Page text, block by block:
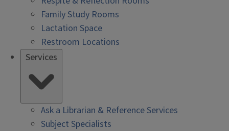
Family Study Rooms
Lactation Space
Restroom Locations
Services
Ask a Librarian & Reference Services
Subject Specialists